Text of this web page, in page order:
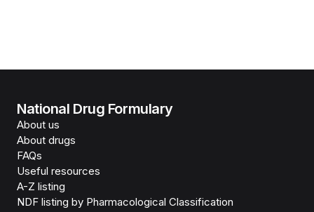
National Drug Formulary
About us
About drugs
FAQs
Useful resources
A-Z listing
NDF listing by Pharmacological Classification